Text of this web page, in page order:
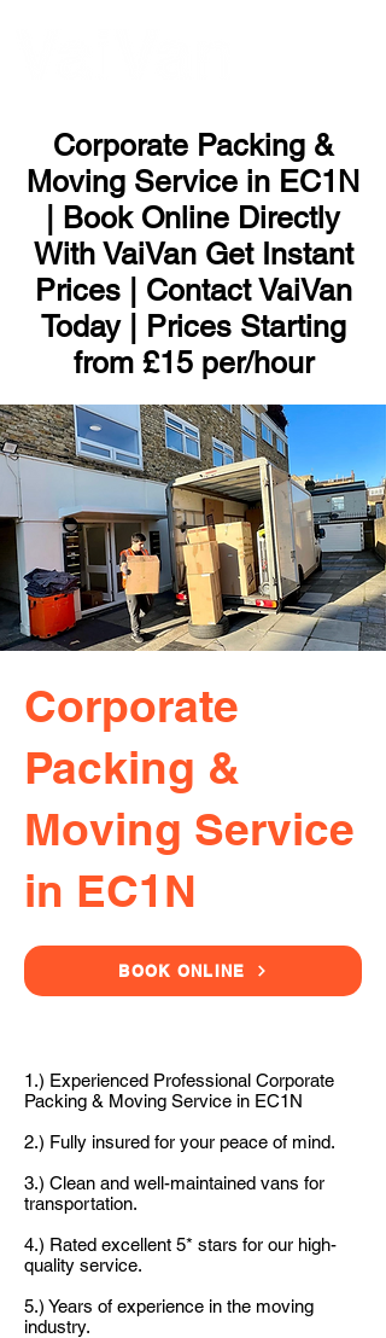
Corporate Packing &
Moving Service in EC1N
| Book Online Directly
With VaiVan Get Instant
Prices | Contact VaiVan
Today | Prices Starting
from £15 per/hour
Corporate
Packing &
Moving Service
in EC1N
BOOK ONLINE
1.) Experienced Professional Corporate
Packing & Moving Service in EC1N
2.) Fully insured for your peace of mind.
3.) Clean and well-maintained vans for
transportation.
4.) Rated excellent 5* stars for our high-
quality service.
5.) Years of experience in the moving
industry.